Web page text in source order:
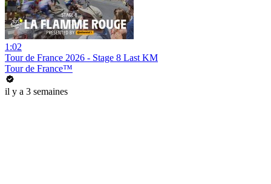
1:02
Tour de France 2026 - Stage 8 Last KM
Tour de France™
il y a 3 semaines